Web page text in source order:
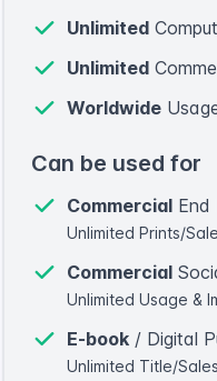
Unlimited
Unlimited
Worldwide
Can be used for
Commercial End
Unlimited Prints/
Commercial
Unlimited Usage &
E-book / Digital
Unlimited Title/